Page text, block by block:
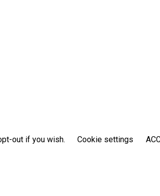
out if you wish. Cookie settings